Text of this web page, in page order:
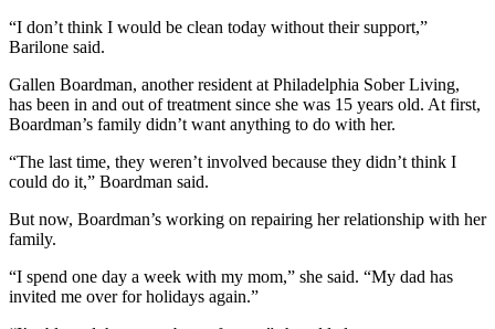
“I don’t think I would be clean today without their support,”
Barilone said.
Gallen Boardman, another resident at Philadelphia Sober Living,
has been in and out of treatment since she was 15 years old. At first,
Boardman’s family didn’t want anything to do with her.
“The last time, they weren’t involved because they didn’t think I
could do it,” Boardman said.
But now, Boardman’s working on repairing her relationship with her
family.
“I spend one day a week with my mom,” she said. “My dad has
invited me over for holidays again.”